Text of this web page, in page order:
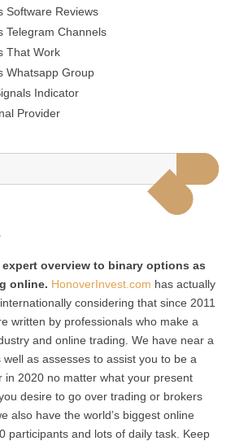
Software Reviews
Telegram Channels
That Work
Whatsapp Group
Indicator
Provider
overview to binary options as
online. HonoverInvest.com has actually
considering that since 2011
written by professionals who make a
and online trading. We have near a
as assesses to assist you to be a
in 2020 no matter what your present
desire to go over trading or brokers
also have the world’s biggest online
participants and lots of daily task. Keep